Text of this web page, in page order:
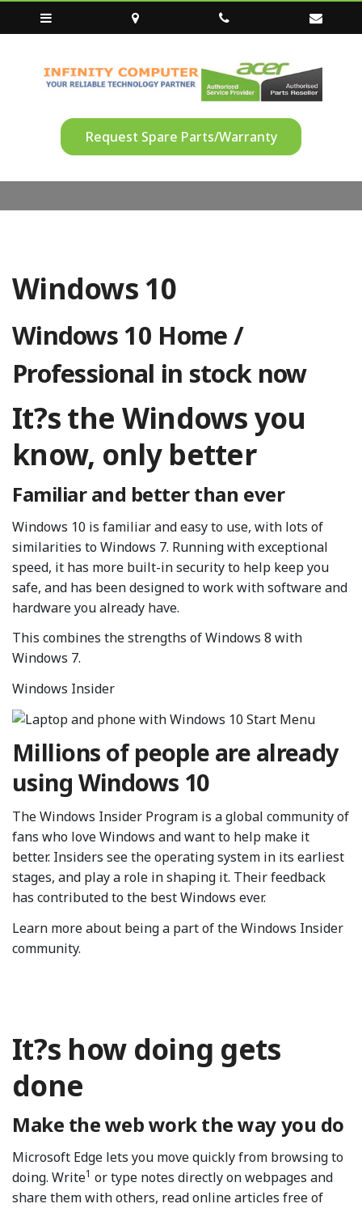
Request Spare Parts/Warranty
Windows 10
Windows 10 Home /
Professional in stock now
It?s the Windows you
know, only better
Familiar and better than ever
Windows 10 is familiar and easy to use, with lots of
similarities to Windows 7. Running with exceptional
speed, it has more built-in security to help keep you
safe, and has been designed to work with software and
hardware you already have.
This combines the strengths of Windows 8 with
Windows 7.
Windows Insider
Millions of people are already
using Windows 10
The Windows Insider Program is a global community of
fans who love Windows and want to help make it
better. Insiders see the operating system in its earliest
stages, and play a role in shaping it. Their feedback
has contributed to the best Windows ever.
Learn more about being a part of the Windows Insider
community.
It?s how doing gets
done
Make the web work the way you do
Microsoft Edge lets you move quickly from browsing to
doing. Write1 or type notes directly on webpages and
share them with others, read online articles free of